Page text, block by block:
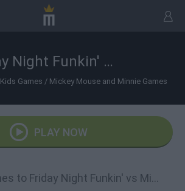
Friday Night Funkin' vs Mickey Mouse Treasure Island
Kids Games / Mickey Mouse and Minnie Games
PLAY NOW
Similar games to Friday Night Funkin' vs Mickey Mouse Treasure Island